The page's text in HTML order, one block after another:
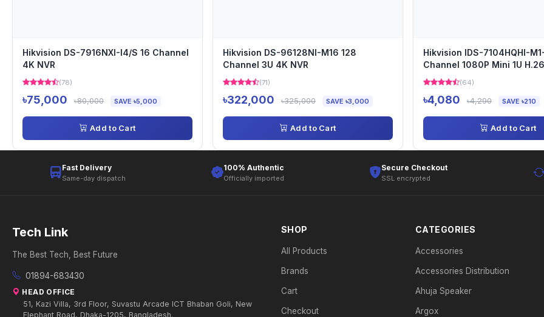
Hikvision DS-7916NXI-I4/S 16 Channel
4K NVR
(78)
৳75,000 ৳80,000 SAVE ৳5,000
Add to Cart
Hikvision DS-96128NI-M16 128
Channel 3U 4K NVR
(71)
৳322,000 ৳325,000 SAVE ৳3,000
Add to Cart
Hikvision IDS-7104HQHI-
Channel 1080P Mini 1U
AcuSense DVR
(64)
৳4,080 ৳4,290 SAVE ৳210
Add to Cart
Fast Delivery
Same-day dispatch
100% Authentic
Officially imported
Secure Checkout
SSL encrypted
Tech Link
The Best Tech, Best Future
01894-683430
HEAD OFFICE
51, Kazi Villa, 3rd Floor, Suvastu Arcade ICT Bhaban Goli, New
Elephant Road, Dhaka-1205, Bangladesh.
SHOP
All Products
Brands
Cart
Checkout
CATEGORIES
Accessories
Accessories Distribution
Ahuja Speaker
Argox